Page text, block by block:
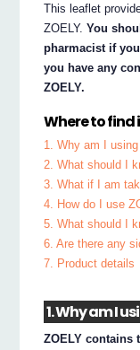
This leaflet
ZOELY.You
pharmacist if
you have any
ZOELY.
Where to
1. Why am I
2. What should I
3. What if I am
4. How do I use
5. What should I
6. Are there any
7. Product details
1. Why am I
ZOELY contains